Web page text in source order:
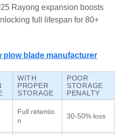
Rayong expansion boosts
full lifespan for 80+
plow blade manufacturer
WITH
PROPER
STORAGE
POOR
STORAGE
PENALTY
Full retentio
n
30-50% loss